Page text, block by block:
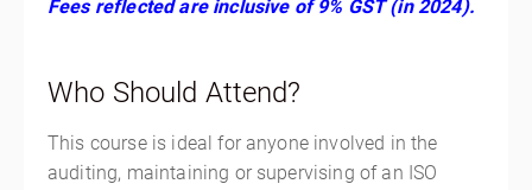
Fees reflected are inclusive of 9% GST (in 2024).
Who Should Attend?
This course is ideal for anyone involved in the
auditing, maintaining or supervising of an ISO